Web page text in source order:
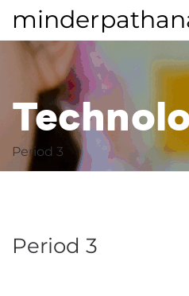
Period 3
Period 3